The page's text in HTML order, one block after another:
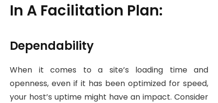
In A Facilitation Plan:
Dependability
When it comes to a site’s loading time and
openness, even if it has been optimized for speed,
your host’s uptime might have an impact. Consider